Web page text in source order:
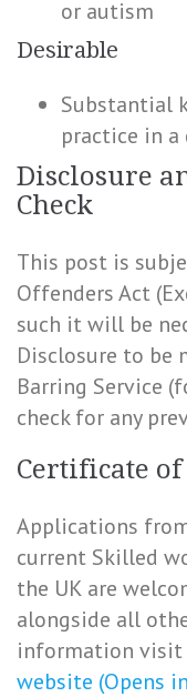
or autism
Desirable
Substantial
practice in
Disclosure
Check
This post is
Offenders Act
such it will be
Disclosure to be
Barring Service
check for any
Certificate
Applications
current Skilled
the UK are
alongside all
information visit
website (Opens